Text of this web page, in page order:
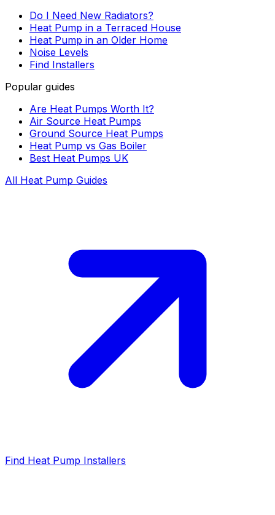
Do I Need New Radiators?
Heat Pump in a Terraced House
Heat Pump in an Older Home
Noise Levels
Find Installers
Popular guides
Are Heat Pumps Worth It?
Air Source Heat Pumps
Ground Source Heat Pumps
Heat Pump vs Gas Boiler
Best Heat Pumps UK
All Heat Pump Guides
Find Heat Pump Installers